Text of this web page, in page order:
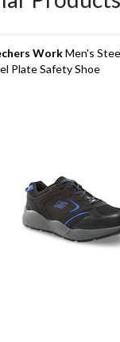
WorkMen's
Plate Safety Shoe